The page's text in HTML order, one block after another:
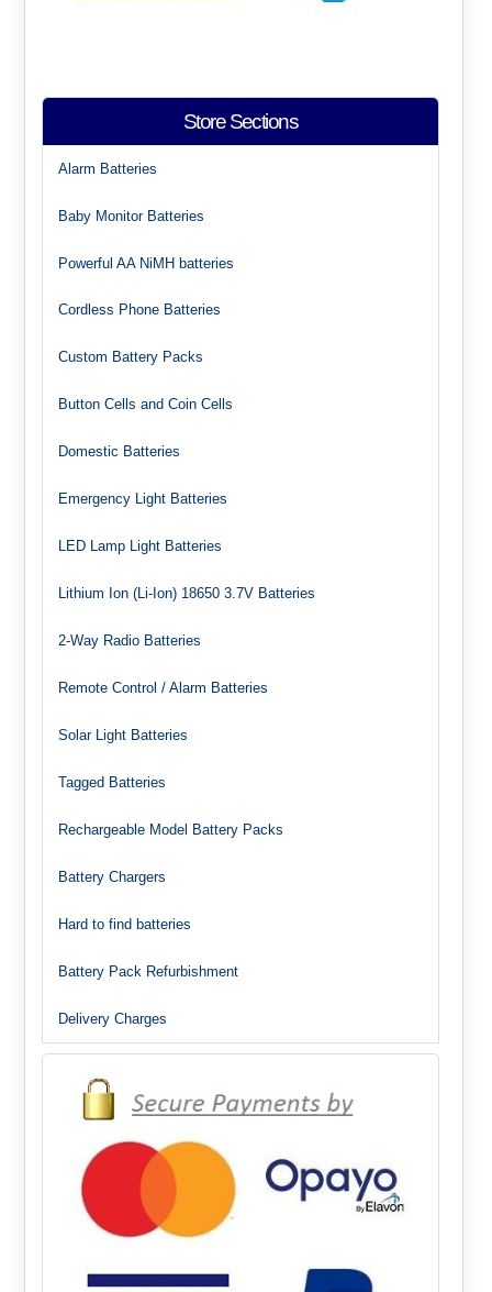
Store Sections
Alarm Batteries
Baby Monitor Batteries
Powerful AA NiMH batteries
Cordless Phone Batteries
Custom Battery Packs
Button Cells and Coin Cells
Domestic Batteries
Emergency Light Batteries
LED Lamp Light Batteries
Lithium Ion (Li-Ion) 18650 3.7V Batteries
2-Way Radio Batteries
Remote Control / Alarm Batteries
Solar Light Batteries
Tagged Batteries
Rechargeable Model Battery Packs
Battery Chargers
Hard to find batteries
Battery Pack Refurbishment
Delivery Charges